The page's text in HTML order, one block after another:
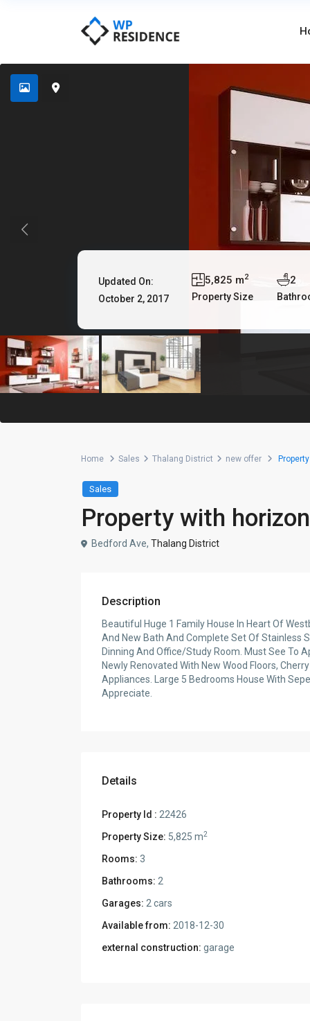
Updated On:
October 2, 2017
5,825 m2
Property Size
2
Home Sales Thalang District new offer
Sales
Property with
Bedford Ave, Thalang District
Description
Beautiful Huge 1 Family House In Heart Of
And New Bath And Complete Set Of Stainless
Dinning And Office/Study Room. Must See To
Newly Renovated With New Wood Floors,
Appliances. Large 5 Bedrooms House With
Appreciate.
Details
Property Id : 22426
Property Size: 5,825 m2
Rooms: 3
Bathrooms: 2
Garages: 2 cars
Available from: 2018-12-30
external construction: garage